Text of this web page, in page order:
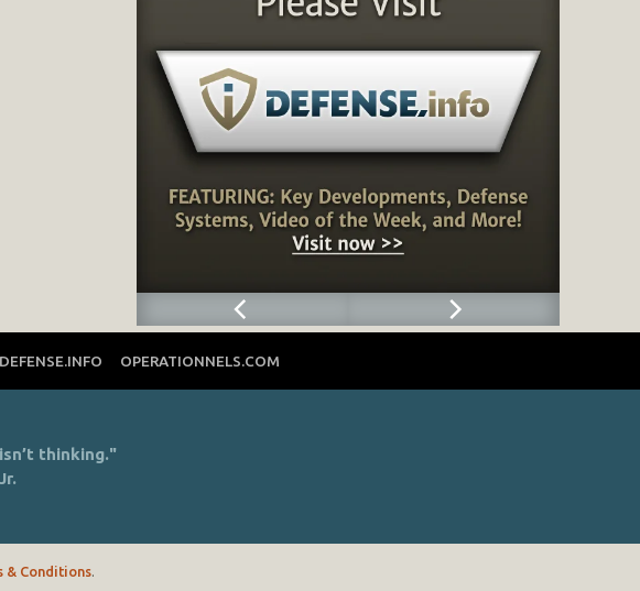
DEFENSE.INFO OPERATIONNELS.COM
thinking."
& Conditions.